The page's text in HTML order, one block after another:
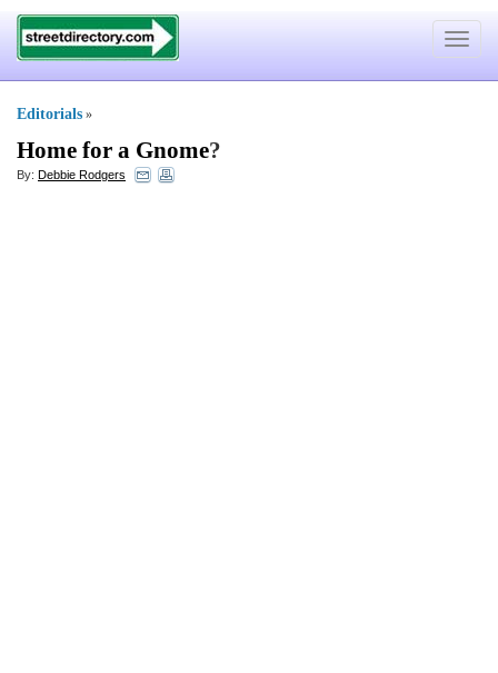
Toggle
Editorials »
Home for a Gnome?
By: Debbie Rodgers